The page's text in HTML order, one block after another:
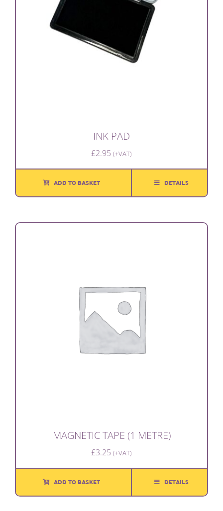
INK PAD
£2.95 (+VAT)
ADD TO BASKET DETAILS
MAGNETIC TAPE (1 METRE)
£3.25 (+VAT)
ADD TO BASKET DETAILS